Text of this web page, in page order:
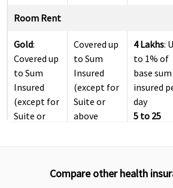
Room Rent
Gold:
Covered up
to Sum
Insured
(except for
Suite or
Platinum:
Covered up
to Sum
Insured
(except for
Suite or
above
4 Lakhs:
to 1% of
base sum
insured
day
5 to 25
suite or
Compare other health